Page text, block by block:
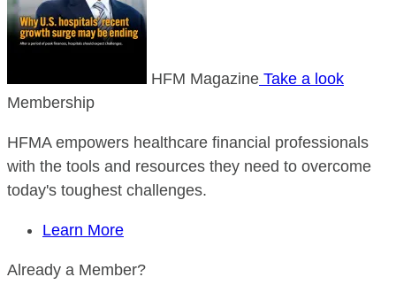
HFM Magazine Take a look
Membership
HFMA empowers healthcare financial professionals
with the tools and resources they need to overcome
today's toughest challenges.
Learn More
Already a Member?